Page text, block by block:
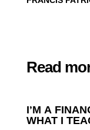
Read
I’M A
WHAT I